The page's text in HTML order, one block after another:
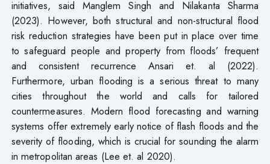
initiatives, said Manglem Singh and Nilakanta Sharma
(2023). However, both structural and non-structural flood
risk reduction strategies have been put in place over time
to safeguard people and property from floods’ frequent
and consistent recurrence Ansari et. al (2022).
Furthermore, urban flooding is a serious threat to many
cities throughout the world and calls for tailored
countermeasures. Modern flood forecasting and warning
systems offer extremely early notice of flash floods and the
severity of flooding, which is crucial for sounding the alarm
in metropolitan areas (Lee et. al 2020).